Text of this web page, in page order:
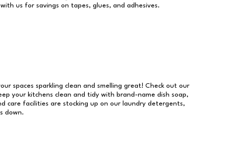
us for savings on tapes, glues, and adhesives.
spaces sparkling clean and smelling great! Check out our
your kitchens clean and tidy with brand-name dish soap,
care facilities are stocking up on our laundry detergents,
down.